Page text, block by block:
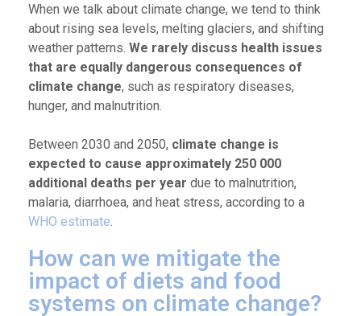
When we talk about climate change, we tend to think
about rising sea levels, melting glaciers, and shifting
weather patterns. We rarely discuss health issues
that are equally dangerous consequences of
climate change, such as respiratory diseases,
hunger, and malnutrition.
Between 2030 and 2050, climate change is
expected to cause approximately 250 000
additional deaths per year due to malnutrition,
malaria, diarrhoea, and heat stress, according to a
WHO estimate
How can we mitigate the
impact of diets and food
systems on climate change?